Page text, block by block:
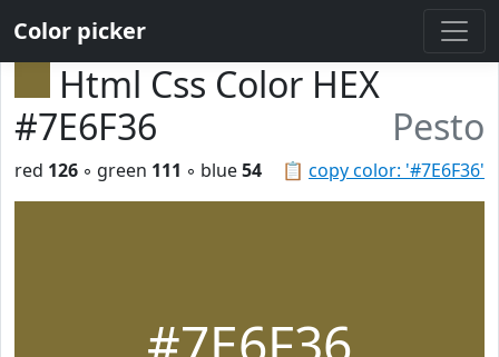
Color picker
Html Css Color HEX
#7E6F36
Pesto
📋 copy color: '#7E6F36'
red 126 ◦ green 111 ◦ blue54